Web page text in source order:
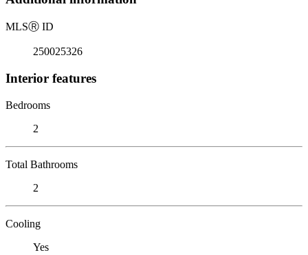
MLSⓇ ID
250025326
Interior features
Bedrooms
2
Total Bathrooms
2
Cooling
Yes